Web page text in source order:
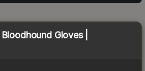
Gloves |